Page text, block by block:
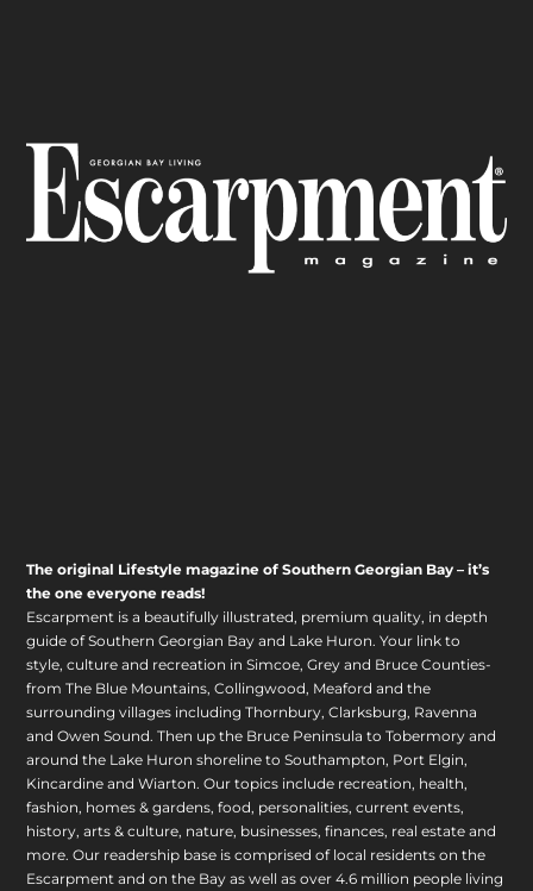
The original Lifestyle magazine of Southern Georgian Bay – it’s
the one everyone reads!
Escarpment is a beautifully illustrated, premium quality, in depth
guide of Southern Georgian Bay and Lake Huron. Your link to
style, culture and recreation in Simcoe, Grey and Bruce Counties-
from The Blue Mountains, Collingwood, Meaford and the
surrounding villages including Thornbury, Clarksburg, Ravenna
and Owen Sound. Then up the Bruce Peninsula to Tobermory and
around the Lake Huron shoreline to Southampton, Port Elgin,
Kincardine and Wiarton. Our topics include recreation, health,
fashion, homes & gardens, food, personalities, current events,
history, arts & culture, nature, businesses, finances, real estate and
more. Our readership base is comprised of local residents on the
Escarpment and on the Bay as well as over 4.6 million people living